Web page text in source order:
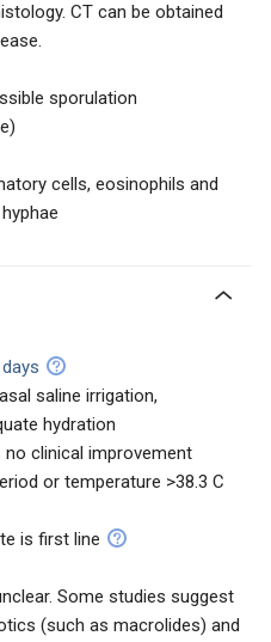
CT can be obtained
sporulation
cells, eosinophils and
saline irrigation,
hydration
clinical improvement
or temperature >38.3 C
is first line
Some studies suggest
(such as macrolides) and